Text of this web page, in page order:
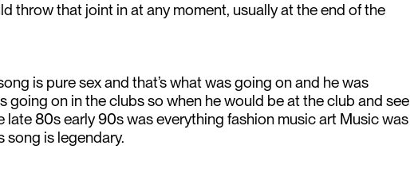
throw that joint in at any moment, usually at the end of the
is pure sex and that’s what was going on and he was
on in the clubs so when he would be at the club and see
80s early 90s was everything fashion music art Music was
song is legendary.